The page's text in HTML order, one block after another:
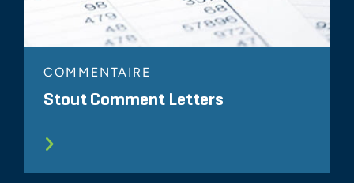
COMMENTAIRE
Stout Comment Letters